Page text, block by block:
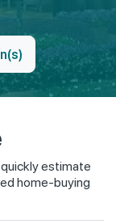
estimate
home-buying